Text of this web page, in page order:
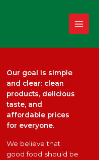
Our goal is simple
and clear: clean
products, delicious
taste, and
affordable prices
for everyone.
We believe that
good food should be